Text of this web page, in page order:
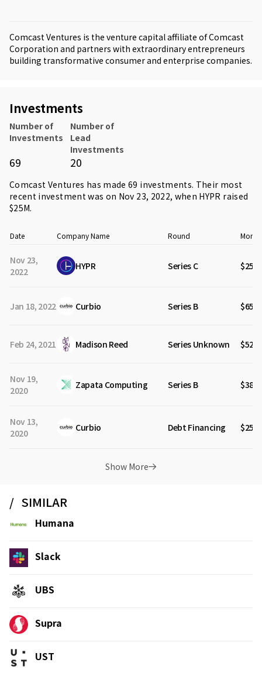
Comcast Ventures is the venture capital affiliate of Comcast
Corporation and partners with extraordinary entrepreneurs
building transformative consumer and enterprise companies.
Investments
Number of
Investments
Number of
Lead
Investments
69 20
Comcast Ventures has made 69 investments. Their most
recent investment was on Nov 23, 2022, when HYPR raised
$25M.
Date Company Name Round
Nov 23,
2022
HYPR Series C $25M
Jan 18, 2022 Curbio Series B $65M
Feb 24, 2021 Madison Reed Series Unknown $52M
Nov 19,
2020
Zapata Computing Series B $38M
Nov 13,
2020
Curbio Debt Financing $25M
Show More
SIMILAR
Humana
Slack
UBS
Supra
UST